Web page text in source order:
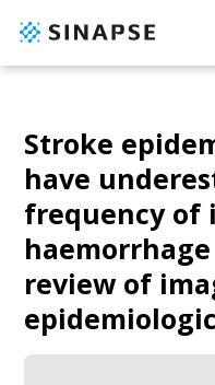
Stroke
have
frequency of
review of